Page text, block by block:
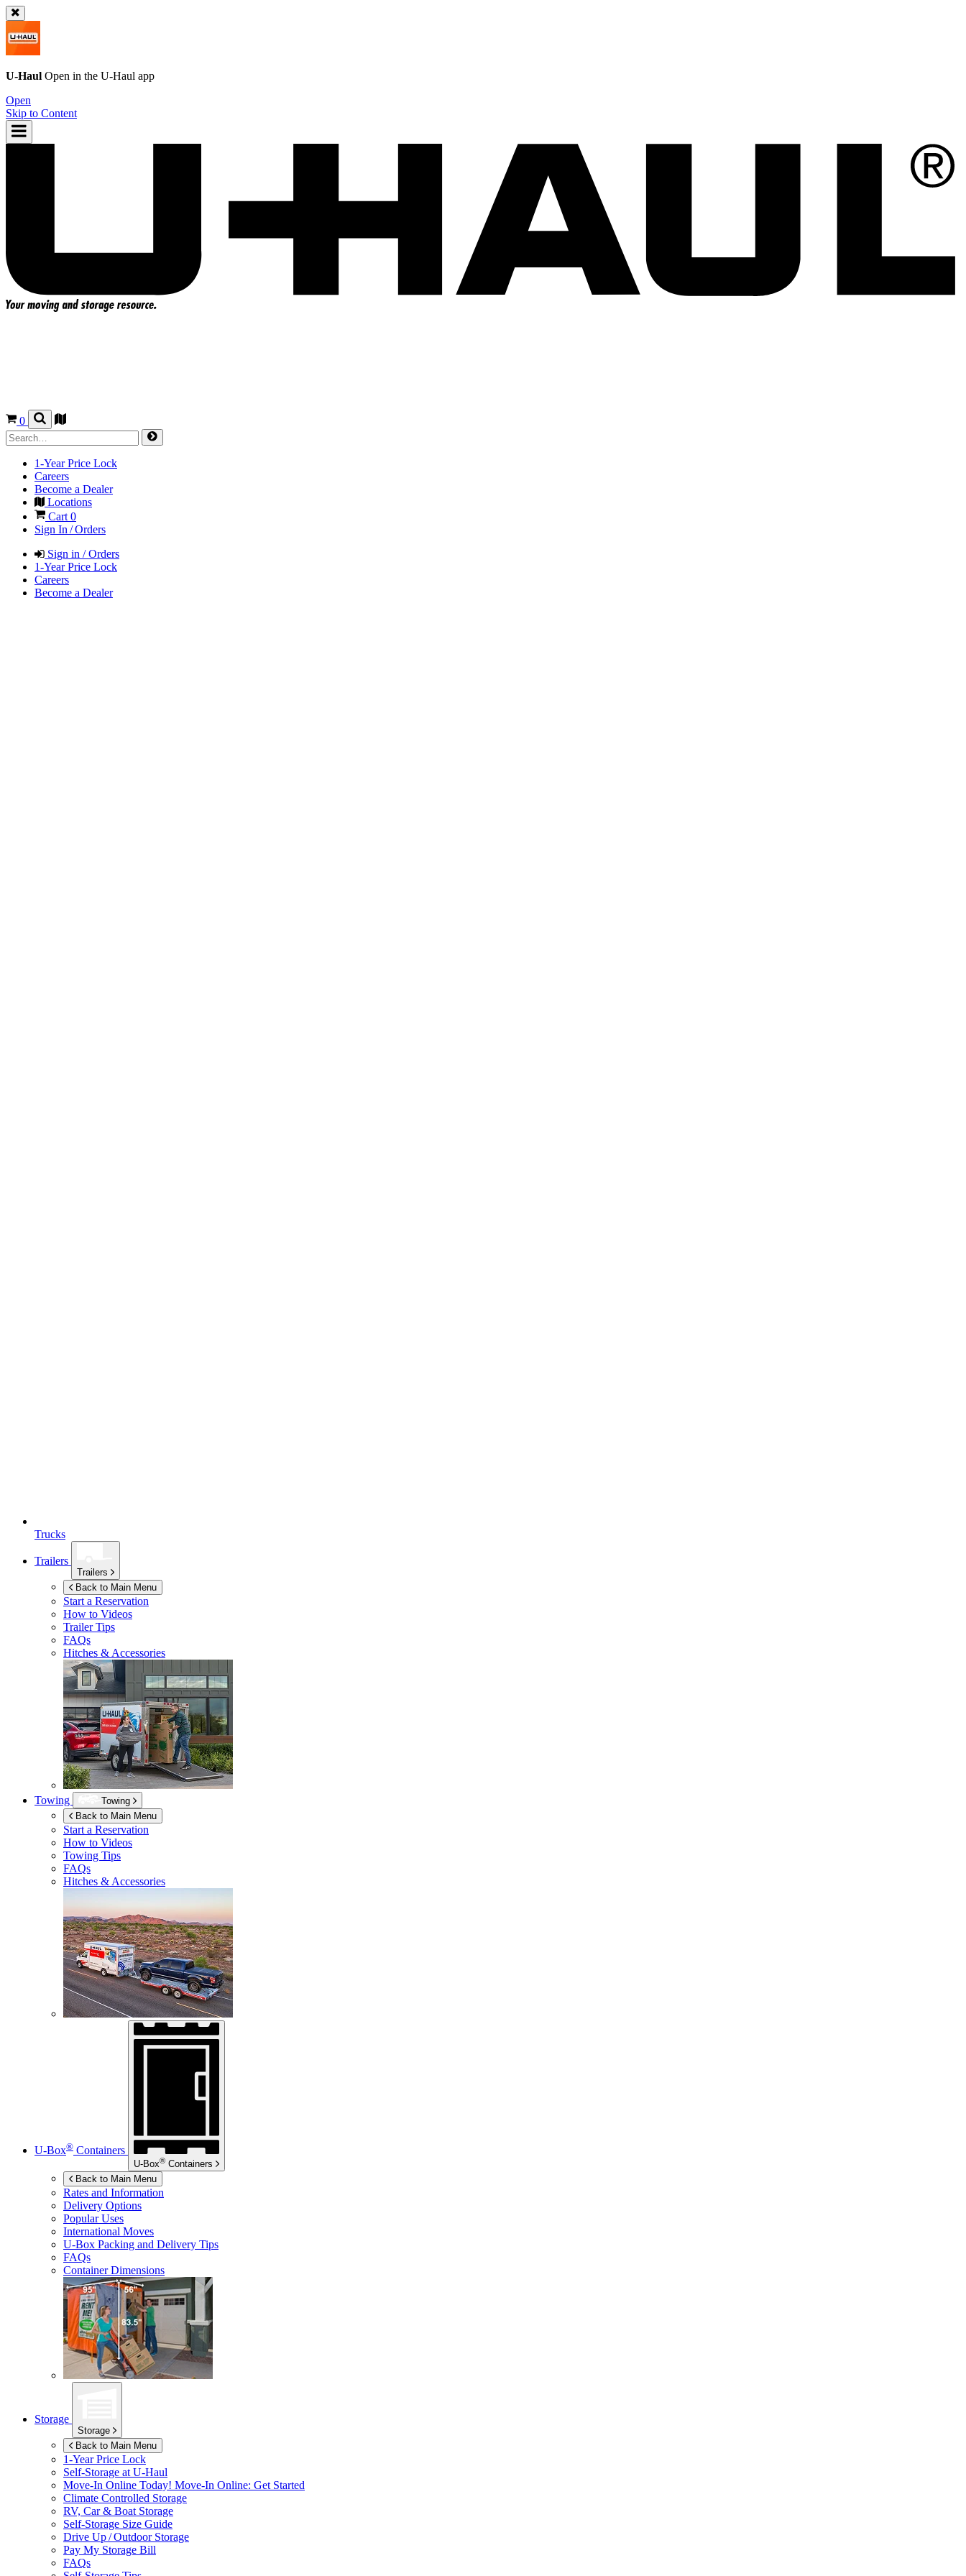
U-Haul Open in the U-Haul app
Open
Skip to Content
0
1-Year Price Lock
Careers
Become a Dealer
Locations
Cart0
Sign In / Orders
Sign in / Orders
1-Year Price Lock
Careers
Become a Dealer
Trucks
Trailers
Trailers
Back to Main Menu
Start a Reservation
How to Videos
Trailer Tips
FAQs
Hitches & Accessories
Towing
Towing
Back to Main Menu
Start a Reservation
How to Videos
Towing Tips
FAQs
Hitches & Accessories
U-Box® Containers
U-Box® Containers
Back to Main Menu
Rates and Information
Delivery Options
Popular Uses
International Moves
U-Box Packing and Delivery Tips
FAQs
Container Dimensions
Storage
Storage
Back to Main Menu
1-Year Price Lock
Self-Storage at U-Haul
Move-In Online Today! Move-In Online: Get Started
Climate Controlled Storage
RV, Car & Boat Storage
Self-Storage Size Guide
Drive Up / Outdoor Storage
Pay My Storage Bill
FAQs